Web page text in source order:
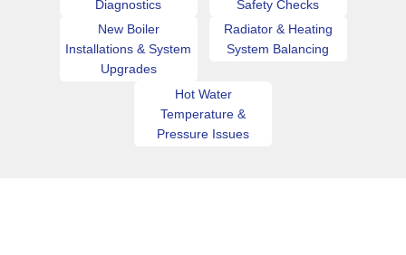
Diagnostics
Safety Checks
New Boiler
Installations & System
Upgrades
Radiator & Heating
System Balancing
Hot Water
Temperature &
Pressure Issues